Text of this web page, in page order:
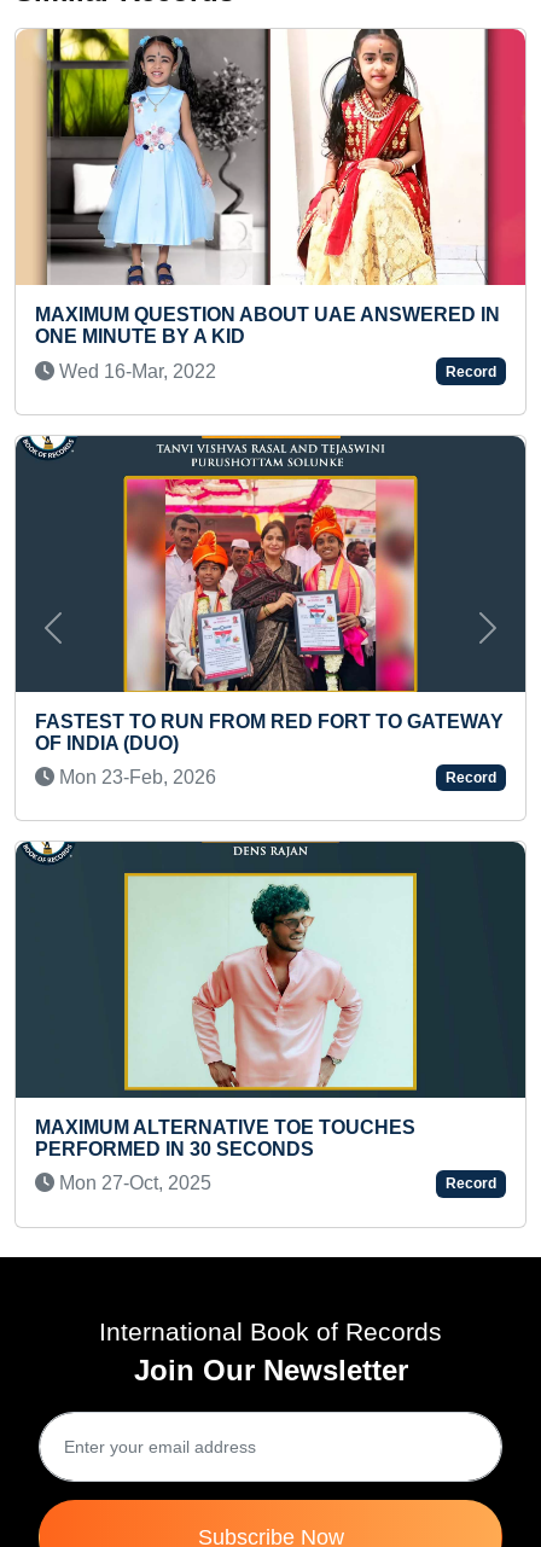
YOUNGEST TO MAKE A
OF MAHATMA GANDHI WITH
SHEET IN ONE HOUR
BY MAXIMUM PEOPLE (MASS)
YOUNGEST AUTHOR TO
MAXIMUM BOOKS OF A SERIES
Fri 24-Mar, 2023
UAE ANSWERED IN
Record
FORT TO GATEWAY
Record
TOUCHES
Record
International Book of Records
Join Our Newsletter